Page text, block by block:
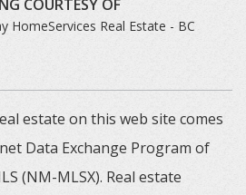
COURTESY OF
HomeServices Real Estate - BC
estate on this web site comes
Data Exchange Program of
(NM-MLSX). Real estate